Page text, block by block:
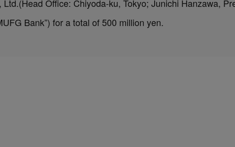
Ltd.(Head Office: Chiyoda-ku, Tokyo; Junichi Hanzawa,
Bank”) for a total of 500 million yen.